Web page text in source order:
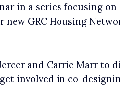
in a series focusing on
GRC Housing
and Carrie Marr to
involved in co-